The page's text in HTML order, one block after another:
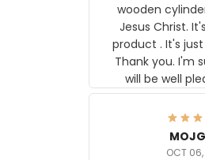
wooden
Jesus Christ.
product . It's
Thank you. I'm
will be well pleased with it.
OCT